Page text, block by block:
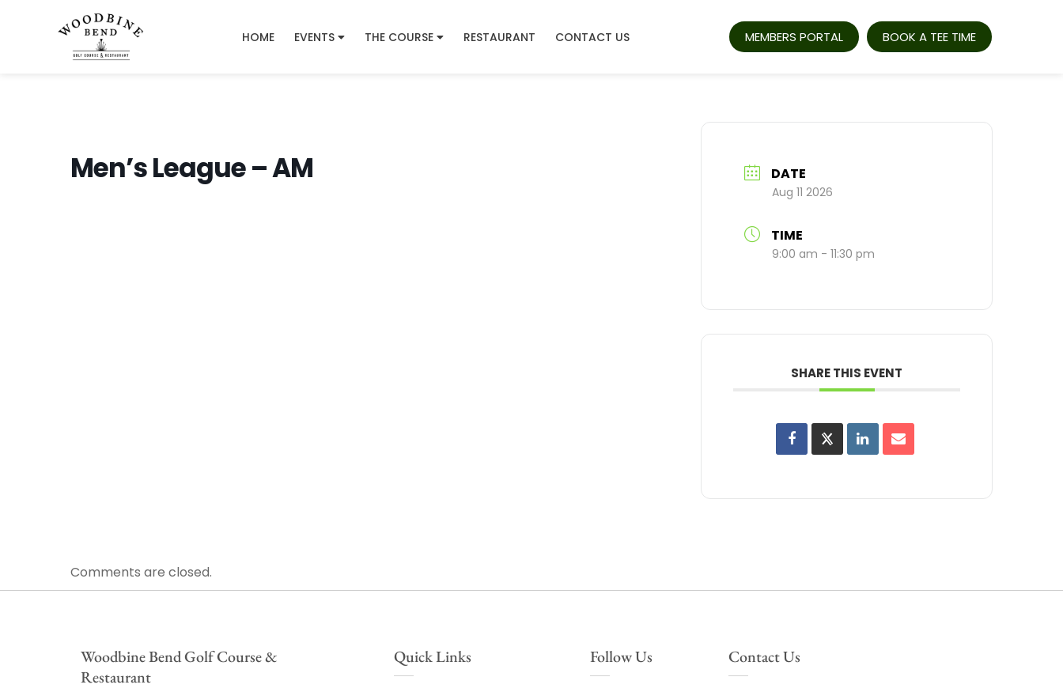
HOME EVENTS THE COURSE RESTAURANT CONTACT US MEMBERS PORTAL BOOK A TEE TIME
Men’s League – AM DATE
Aug 11 2026
TIME
9:00 am - 11:30 pm
SHARE THIS EVENT
Comments are closed.
Woodbine Bend Golf Course &
Restaurant
Quick Links Follow Us Contact Us